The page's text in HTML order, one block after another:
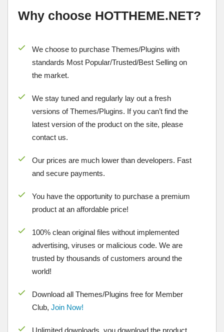
Why choose HOTTHEME.NET?
We choose to purchase Themes/Plugins with
standards Most Popular/Trusted/Best Selling on
the market.
We stay tuned and regularly lay out a fresh
versions of Themes/Plugins. If you can’t find the
latest version of the product on the site, please
contact us.
Our prices are much lower than developers. Fast
and secure payments.
You have the opportunity to purchase a premium
product at an affordable price!
100% clean original files without implemented
advertising, viruses or malicious code. We are
trusted by thousands of customers around the
world!
Download all Themes/Plugins free for Member
Club, Join Now!